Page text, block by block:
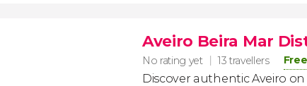
Aveiro Beira Mar
No rating yet 13 travellers
Discover authentic Aveiro on